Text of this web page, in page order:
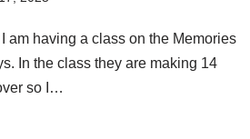
am having a class on the Memories
In the class they are making 14
so I…